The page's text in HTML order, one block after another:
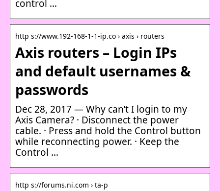
control …
http s://www.192-168-1-1-ip.co › axis › routers
Axis routers – Login IPs
and default usernames &
passwords
Dec 28, 2017 — Why can’t I login to my
Axis Camera? · Disconnect the power
cable. · Press and hold the Control button
while reconnecting power. · Keep the
Control …
http s://forums.ni.com › ta-p